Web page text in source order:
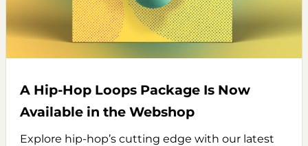
A Hip-Hop Loops Package Is Now
Available in the Webshop
Explore hip-hop’s cutting edge with our latest